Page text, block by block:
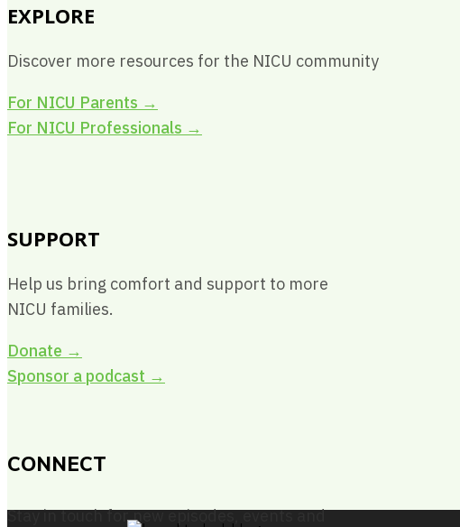
EXPLORE
Discover more resources for the NICU community
For NICU Parents →
For NICU Professionals →
SUPPORT
Help us bring comfort and support to more
NICU families.
Donate →
Sponsor a podcast →
CONNECT
Stay in touch for new episodes, events and